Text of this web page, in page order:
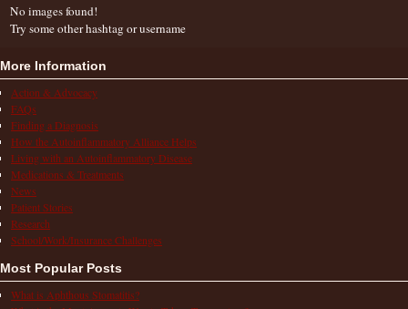
No images found!
Try some other hashtag or username
More Information
Action & Advocacy
FAQs
Finding a Diagnosis
How the Autoinflammatory Alliance Helps
Living with an Autoinflammatory Disease
Medications & Treatments
News
Patient Stories
Research
School/Work/Insurance Challenges
Most Popular Posts
What is Aphthous Stomatitis?